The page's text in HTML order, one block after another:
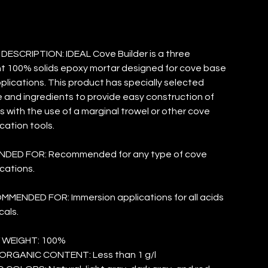
IDEAL Cove Builder is a three
100% solids epoxy mortar designed for cove base
This product has specially selected
ingredients to provide easy construction of
with the use of a marginal trowel or other cove
tools.
FOR: Recommended for any type of cove
FOR: Immersion applications for all acids
100%
CONTENT: Less than 1 g/l